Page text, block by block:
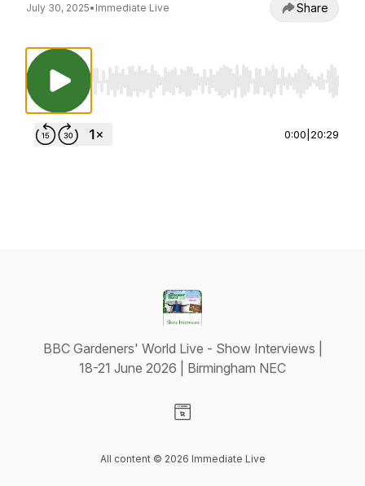
July 30, 2025• Immediate Live Share
Use Left/Right to seek, Home/End to jump
0:00 20:29
BBC Gardeners' World Live - Show Interviews |
18-21 June 2026 | Birmingham NEC
All content © 2026 Immediate Live